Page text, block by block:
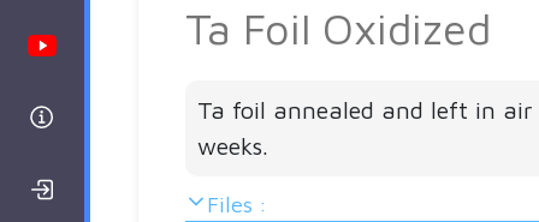
Youtube ChannelTa Foil Oxidized
Ta foil annealed and left in air
weeks.
Files :